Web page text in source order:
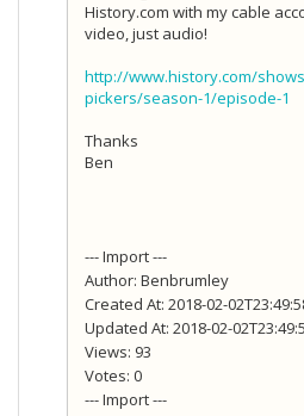
History.com with my cable
video, just audio!
http://www.history.com/
pickers/season-1/episode-1
Thanks
Ben
--- Import ---
Author: Benbrumley
Created At: 2018-02-
Updated At: 2018-02-
Views: 93
Votes: 0
--- Import ---